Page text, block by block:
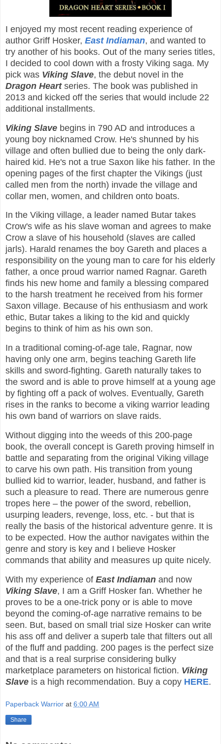
I enjoyed my most recent reading experience of
author Griff Hosker, East Indiaman, and wanted to
try another of his books. Out of the many series titles,
I decided to cool down with a frosty Viking saga. My
pick was Viking Slave, the debut novel in the
Dragon Heartseries. The book was published in
2013 and kicked off the series that would include 22
additional installments.
Viking Slave begins in 790 AD and introduces a
young boy nicknamed Crow. He's shunned by his
village and often bullied due to being the only dark-
haired kid. He's not a true Saxon like his father. In the
opening pages of the first chapter the Vikings (just
called men from the north) invade the village and
collar men, women, and children onto boats.
In the Viking village, a leader named Butar takes
Crow's wife as his slave woman and agrees to make
Crow a slave of his household (slaves are called
jarls). Harald renames the boy Gareth and places a
responsibility on the young man to care for his elderly
father, a once proud warrior named Ragnar. Gareth
finds his new home and family a blessing compared
to the harsh treatment he received from his former
Saxon village. Because of his enthusiasm and work
ethic, Butar takes a liking to the kid and quickly
begins to think of him as his own son.
In a traditional coming-of-age tale, Ragnar, now
having only one arm, begins teaching Gareth life
skills and sword-fighting. Gareth naturally takes to
the sword and is able to prove himself at a young age
by fighting off a pack of wolves. Eventually, Gareth
rises in the ranks to become a viking warrior leading
his own band of warriors on slave raids.
Without digging into the weeds of this 200-page
book, the overall concept is Gareth proving himself in
battle and separating from the original Viking village
to carve his own path. His transition from young
bullied kid to warrior, leader, husband, and father is
such a pleasure to read. There are numerous genre
tropes here – the power of the sword, rebellion,
usurping leaders, revenge, loss, etc. - but that is
really the basis of the historical adventure genre. It is
to be expected. How the author navigates within the
genre and story is key and I believe Hosker
commands that ability and measures up quite nicely.
With my experience of East Indiaman and now
Viking Slave, I am a Griff Hosker fan. Whether he
proves to be a one-trick pony or is able to move
beyond the coming-of-age narrative remains to be
seen. But, based on small trial size Hosker can write
his ass off and deliver a superb tale that filters out all
of the fluff and padding. 200 pages is the perfect size
and that is a real surprise considering bulky
marketplace parameters on historical fiction. Viking
Slave is a high recommendation. Buy a copy HERE.
Paperback Warrior at 6:00 AM
Share